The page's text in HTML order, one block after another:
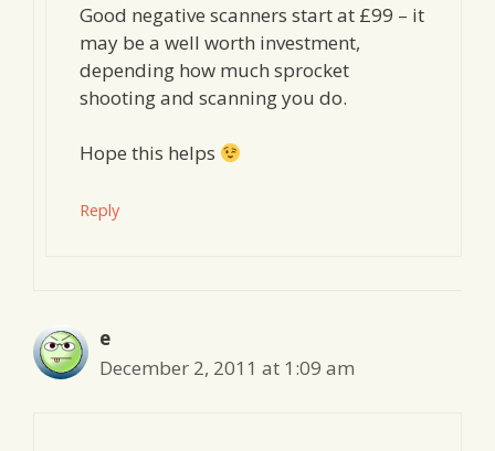
Good negative scanners start at £99 – it
may be a well worth investment,
depending how much sprocket
shooting and scanning you do.
Hope this helps
Reply
e
December 2, 2011 at 1:09 am